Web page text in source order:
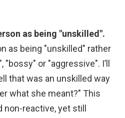
as being "unskilled".
as being "unskilled" rather
or "aggressive". I’ll
that was an unskilled way
what she meant?" This
non-reactive, yet still